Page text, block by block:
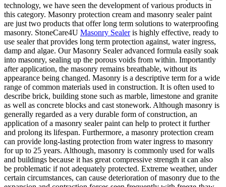
technology, we have seen the development of various products in
this category. Masonry protection cream and masonry sealer paint
are just two products that offer long term solutions to waterproofing
masonry. StoneCare4U Masonry Sealeris highly effective, ready to
use sealer that provides long term protection against, water ingress,
damp and algae. Our Masonry Sealer advanced formula easily soak
into masonry, sealing up the porous voids from within. Importantly
after application, the masonry remains breathable, without its
appearance being changed. Masonry is a descriptive term for a wide
range of common materials used in construction. It is often used to
describe brick, building stone such as marble, limestone and granite
as well as concrete blocks and cast stonework. Although masonry is
generally regarded as a very durable form of construction, an
application of a masonry sealer paint can help to protect it further
and prolong its lifespan. Furthermore, a masonry protection cream
can provide long-lasting protection from water ingress to masonry
for up to 25 years. Although, masonry is commonly used for walls
and buildings because it has great compressive strength it can also
be problematic if not adequately protected. Extreme weather, under
certain circumstances, can cause deterioration of masonry due to the